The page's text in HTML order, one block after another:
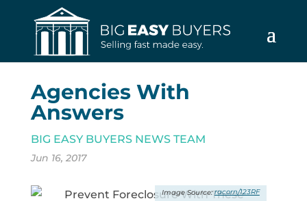
Agencies With
Answers
BIG EASY BUYERS NEWS TEAM
Jun 16, 2017
racorn/123RF